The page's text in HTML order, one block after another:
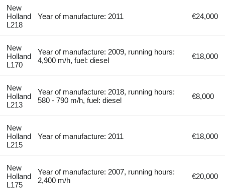
New
Holland
L218
Year of manufacture: 2011 €24,000
New
Holland
L170
Year of manufacture: 2009, running hours:
4,900 m/h, fuel: diesel
€18,000
New
Holland
L213
Year of manufacture: 2018, running hours:
580 - 790 m/h, fuel: diesel
€8,000
New
Holland
L215
Year of manufacture: 2011 €18,000
New
Holland
L175
Year of manufacture: 2007, running hours:
2,400 m/h
€20,000